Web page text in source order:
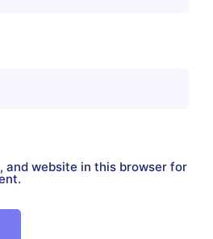
and website in this browser for